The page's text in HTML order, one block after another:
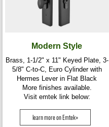
Modern Style
Brass, 1-1/2" x 11" Keyed Plate, 3-
5/8" C-to-C, Euro Cylinder with
Hermes Lever in Flat Black
More finishes available.
Visit emtek link below:
learn more on Emtek»